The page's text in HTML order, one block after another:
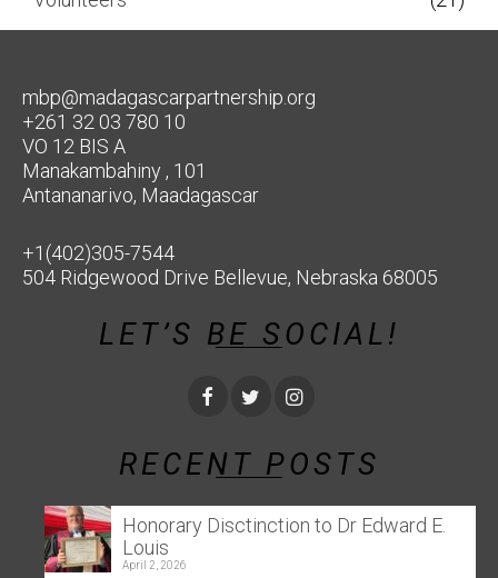
mbp@madagascarpartnership.org
+261 32 03 780 10
VO 12 BIS A
Manakambahiny , 101
Antananarivo, Maadagascar
+1(402)305-7544
504 Ridgewood Drive Bellevue, Nebraska 68005
LET’S BE SOCIAL!
RECENT POSTS
Honorary Disctinction to Dr Edward E.
Louis
April 2, 2026